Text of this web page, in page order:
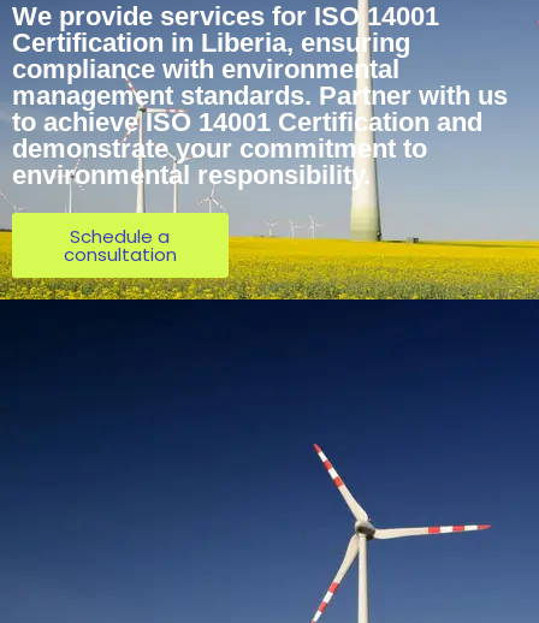
We provide services for ISO 14001
Certification in Liberia, ensuring
compliance with environmental
management standards. Partner with us
to achieve ISO 14001 Certification and
demonstrate your commitment to
environmental responsibility.
Schedule a
consultation